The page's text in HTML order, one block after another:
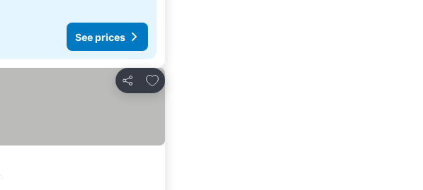
See prices
Share
Add to favorites